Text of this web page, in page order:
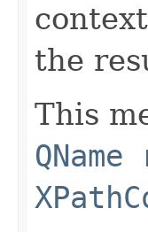
the
This